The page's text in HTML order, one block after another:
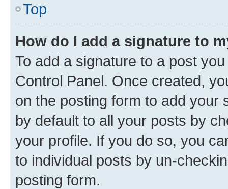
Top
How do I add a signature to
To add a signature to a post
Control Panel. Once created,
on the posting form to add your
by default to all your posts by
your profile. If you do so, you
to individual posts by un-
posting form.